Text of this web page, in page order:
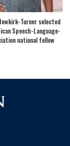
Turner selected
Speech-Language-
national fellow